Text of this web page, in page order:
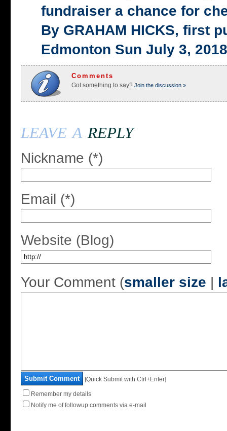
fundraiser a chance for
By GRAHAM HICKS, first
Edmonton Sun July 3, 2018
Comments
Got something to say? Join the discussion »
leave a reply
Nickname (*)
Email (*)
Website (Blog)
Your Comment (smaller size |
Submit Comment [Quick Submit with Ctrl+Enter]
Remember my details
Notify me of followup comments via e-mail